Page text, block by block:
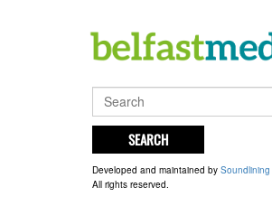
SEARCH
Developed and maintained by Soundlining
All rights reserved.